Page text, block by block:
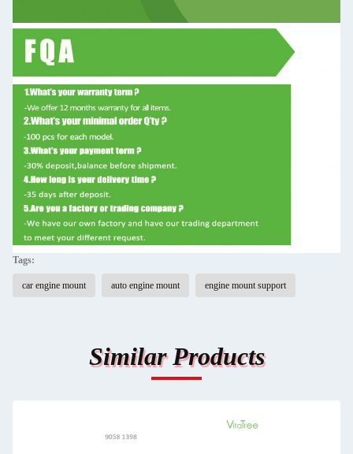
Tags:
car engine mount auto engine mount engine mount support
Similar Products